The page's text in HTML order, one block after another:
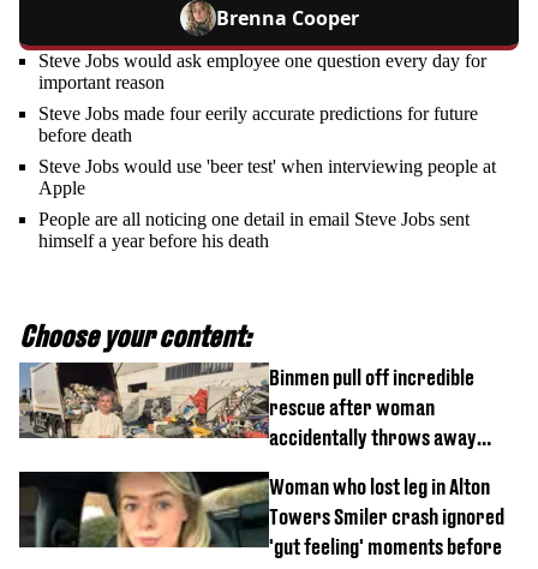
Brenna Cooper
Steve Jobs would ask employee one question every day for
important reason
Steve Jobs made four eerily accurate predictions for future
before death
Steve Jobs would use 'beer test' when interviewing people at
Apple
People are all noticing one detail in email Steve Jobs sent
himself a year before his death
Choose your content:
Binmen pull off incredible
rescue after woman
accidentally throws away
Woman who lost leg in Alton
Towers Smiler crash ignored
'gut feeling' moments before